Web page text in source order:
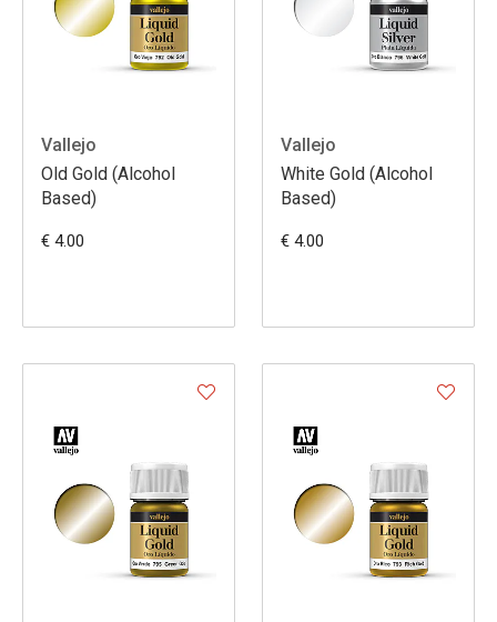
Vallejo
Old Gold (Alcohol
Based)
€ 4.00
Vallejo
White Gold (Alcohol
Based)
€ 4.00